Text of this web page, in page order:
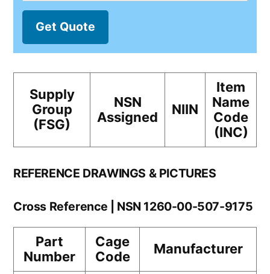
Get Quote
Supply
Group
(FSG)
NSN
Assigned
NIIN
Item
Name
Code
(INC)
REFERENCE DRAWINGS & PICTURES
Cross Reference | NSN 1260-00-507-9175
Part
Number
Cage
Code
Manufacturer